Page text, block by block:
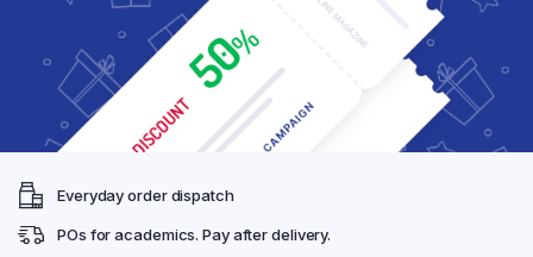
Everyday order dispatch
POs for academics. Pay after delivery.